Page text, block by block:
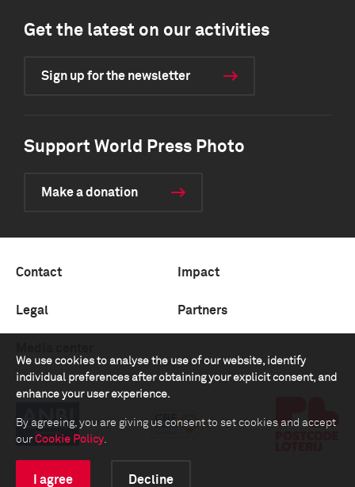
We use cookies to analyse the use of our website, identify
individual preferences after obtaining your explicit consent, and
enhance your user experience.
By agreeing, you are giving us consent to set cookies and accept
our Cookie Policy.
I agree Decline
Get the latest on our activities
Sign up for the newsletter
Support World Press Photo
Make a donation
Contact Impact
Legal Partners